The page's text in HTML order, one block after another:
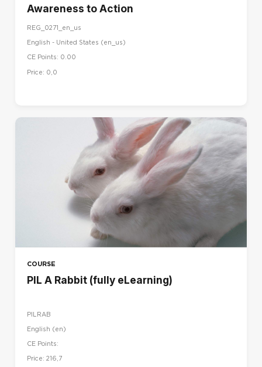
Awareness to Action
REG_0271_en_us
English - United States ‎(en_us)‎
CE Points: 0.00
Price: 0,0
COURSE
PIL A Rabbit (fully eLearning)
PILRAB
English ‎(en)‎
CE Points:
Price: 216,7